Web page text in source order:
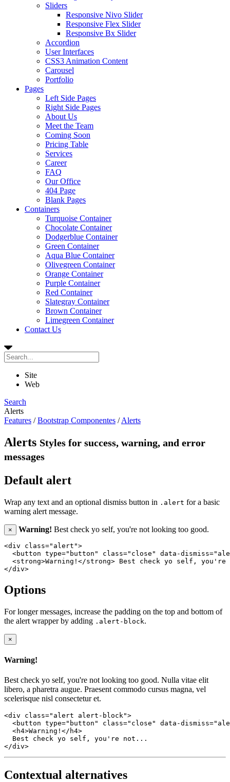
Sliders
Responsive Nivo Slider
Responsive Flex Slider
Responsive Bx Slider
Accordion
User Interfaces
CSS3 Animation Content
Carousel
Portfolio
Pages
Left Side Pages
Right Side Pages
About Us
Meet the Team
Coming Soon
Pricing Table
Services
Career
FAQ
Our Office
404 Page
Blank Pages
Containers
Turquoise Container
Chocolate Container
Dodgerblue Container
Green Container
Aqua Blue Container
Olivegreen Container
Orange Container
Purple Container
Red Container
Slategray Container
Brown Container
Limegreen Container
Contact Us
Site
Web
Search
Alerts
Features /Bootstrap Componentes /Alerts
Alerts Styles for success, warning, and error
messages
Default alert
Wrap any text and an optional dismiss button in .alert for a basic
warning alert message.
× Warning! Best check yo self, you're not looking too good.
<div class="alert">
<button type="button" class="close" data-
<strong>Warning!</strong> Best check yo self, you're
Options
For longer messages, increase the padding on the top and bottom of
the alert wrapper by adding .alert-block.
×
Warning!
Best check yo self, you're not looking too good. Nulla vitae elit
libero, a pharetra augue. Praesent commodo cursus magna, vel
scelerisque nisl consectetur et.
<div class="alert alert-block">
<button type="button" class="close" data-
  <h4>Warning!</h4>
  Best check yo self, you're not...
Contextual alternatives